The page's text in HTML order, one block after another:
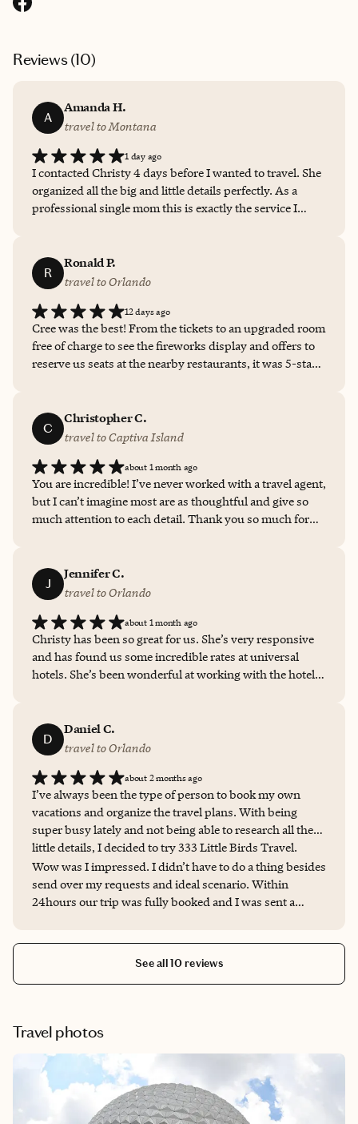
Reviews (10)
A
Amanda H.
travel to Montana
1 day ago
I contacted Christy 4 days before I wanted to travel. She
organized all the big and little details perfectly. As a
professional single mom this is exactly the service I
R
Ronald P.
travel to Orlando
12 days ago
Cree was the best! From the tickets to an upgraded room
free of charge to see the fireworks display and offers to
reserve us seats at the nearby restaurants, it was 5-star
C
Christopher C.
travel to Captiva Island
about 1 month ago
You are incredible! I’ve never worked with a travel agent,
but I can’t imagine most are as thoughtful and give so
much attention to each detail. Thank you so much for
J
Jennifer C.
travel to Orlando
about 1 month ago
Christy has been so great for us. She’s very responsive
and has found us some incredible rates at universal
hotels. She’s been wonderful at working with the hotels
her are way lower than what I see online.
D
Daniel C.
travel to Orlando
about 2 months ago
I’ve always been the type of person to book my own
vacations and organize the travel plans. With being
super busy lately and not being able to research all the
little details, I decided to try 333 Little Birds Travel.
Wow was I impressed. I didn’t have to do a thing besides
send over my requests and ideal scenario. Within
24hours our trip was fully booked and I was sent a
that 333 Little Birds Travel is there for all my travel
needs now! THANK YOU!
See all 10 reviews
Travel photos